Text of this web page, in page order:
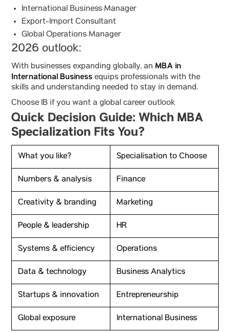
International Business Manager
Export-Import Consultant
Global Operations Manager
2026 outlook:
With businesses expanding globally, an MBA in
International Business equips professionals with the
skills and understanding needed to stay in demand.
Choose IB if you want a global career outlook
Quick Decision Guide: Which MBA
Specialization Fits You?
What you like? Specialisation to Choose
Numbers & analysis Finance
Creativity & branding Marketing
People & leadership HR
Systems & efficiency Operations
Data & technology Business Analytics
Startups & innovation Entrepreneurship
Global exposure International Business